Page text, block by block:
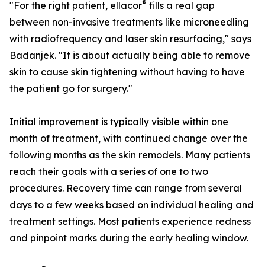
"For the right patient, ellacor® fills a real gap
between non-invasive treatments like microneedling
with radiofrequency and laser skin resurfacing," says
Badanjek. "It is about actually being able to remove
skin to cause skin tightening without having to have
the patient go for surgery."
Initial improvement is typically visible within one
month of treatment, with continued change over the
following months as the skin remodels. Many patients
reach their goals with a series of one to two
procedures. Recovery time can range from several
days to a few weeks based on individual healing and
treatment settings. Most patients experience redness
and pinpoint marks during the early healing window.